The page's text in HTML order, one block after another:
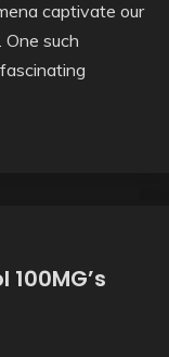
captivate our
such